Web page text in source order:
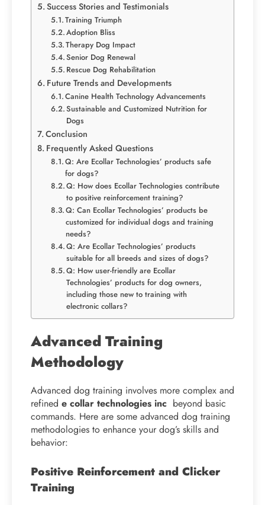
Success Stories and Testimonials
Training Triumph
Adoption Bliss
Therapy Dog Impact
Senior Dog Renewal
Rescue Dog Rehabilitation
Future Trends and Developments
Canine Health Technology Advancements
Sustainable and Customized Nutrition for
Dogs
Conclusion
Frequently Asked Questions
Q: Are Ecollar Technologies’ products safe
for dogs?
Q: How does Ecollar Technologies contribute
to positive reinforcement training?
Q: Can Ecollar Technologies’ products be
customized for individual dogs and training
needs?
Q: Are Ecollar Technologies’ products
suitable for all breeds and sizes of dogs?
Q: How user-friendly are Ecollar
Technologies’ products for dog owners,
including those new to training with
electronic collars?
Advanced Training
Methodology
Advanced dog training involves more complex and
refined e collar technologies inc beyond basic
commands. Here are some advanced dog training
methodologies to enhance your dog’s skills and
behavior:
Positive Reinforcement and Clicker
Training